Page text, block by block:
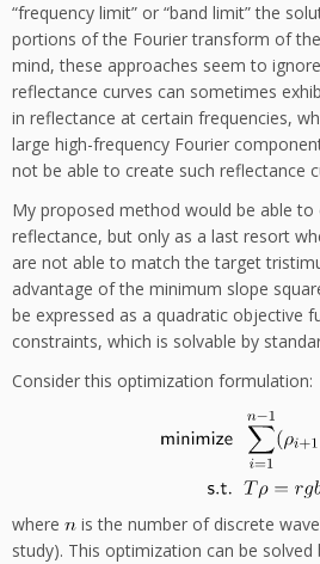
“frequency limit” or “band limit” the
portions of the Fourier transform of
mind, these approaches seem to
reflectance curves can sometimes
in reflectance at certain frequencies,
large high-frequency Fourier
not be able to create such reflectance
My proposed method would be able to
reflectance, but only as a last resort
are not able to match the target
advantage of the minimum slope
be expressed as a quadratic objective
constraints, which is solvable by
Consider this optimization formulation:
where
is the number of discrete
study). This optimization can be